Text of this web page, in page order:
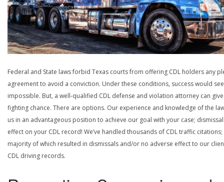
Federal and State laws forbid Texas courts from offering CDL holders any
agreement to avoid a conviction. Under these conditions, success would
impossible. But, a well-qualified CDL defense and violation attorney can
fighting chance. There are options. Our experience and knowledge of the
us in an advantageous position to achieve our goal with your case;
effect on your CDL record! We’ve handled thousands of CDL traffic citations;
majority of which resulted in dismissals and/or no adverse effect to our
CDL driving records.